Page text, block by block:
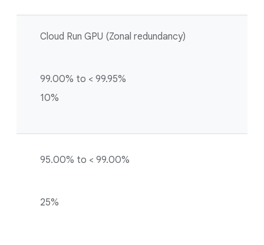
Cloud Run GPU (Zonal redundancy)
99.00% to < 99.95%
10%
95.00% to < 99.00%
25%